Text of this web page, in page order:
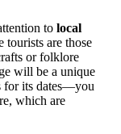
to local
tourists are those
or folklore
will be a unique
for its dates—you
which are